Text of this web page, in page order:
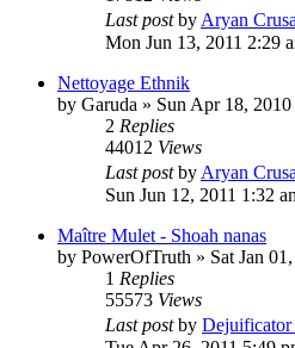
Last postby Aryan
Mon Jun 13, 2011 2:29
Nettoyage Ethnik
by Garuda » Sun Apr 18,
2 Replies
44012 Views
Last postby Aryan
Sun Jun 12, 2011 1:32
Maître Mulet - Shoah nanas
by PowerOfTruth » Sat Jan
1 Replies
55573 Views
Last postby